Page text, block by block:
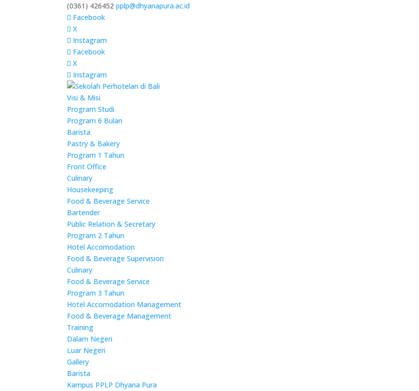
(0361) 426452 pplp@dhyanapura.ac.id
Facebook
X
Instagram
Facebook
X
Instagram
Visi & Misi
Program Studi
Program 6 Bulan
Barista
Pastry & Bakery
Program 1 Tahun
Front Office
Culinary
Housekeeping
Food & Beverage Service
Bartender
Public Relation & Secretary
Program 2 Tahun
Hotel Accomodation
Food & Beverage Supervision
Culinary
Food & Beverage Service
Program 3 Tahun
Hotel Accomodation Management
Food & Beverage Management
Training
Dalam Negeri
Luar Negeri
Gallery
Barista
Kampus PPLP Dhyana Pura